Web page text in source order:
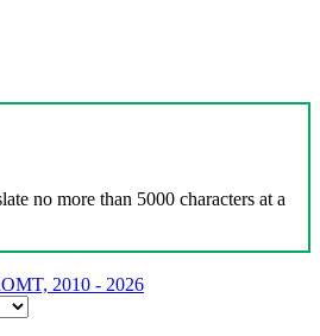
no more than 5000 characters at a
2010 - 2026